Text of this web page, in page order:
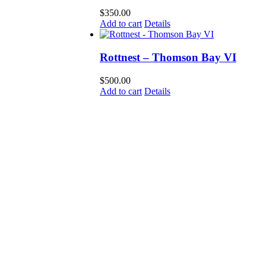
$350.00
Add to cart Details
Rottnest – Thomson Bay VI
$500.00
Add to cart Details